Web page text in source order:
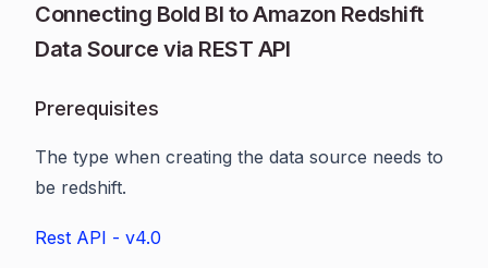
Connecting Bold BI to Amazon Redshift
Data Source via REST API
Prerequisites
The type when creating the data source needs to
be redshift.
Rest API - v4.0